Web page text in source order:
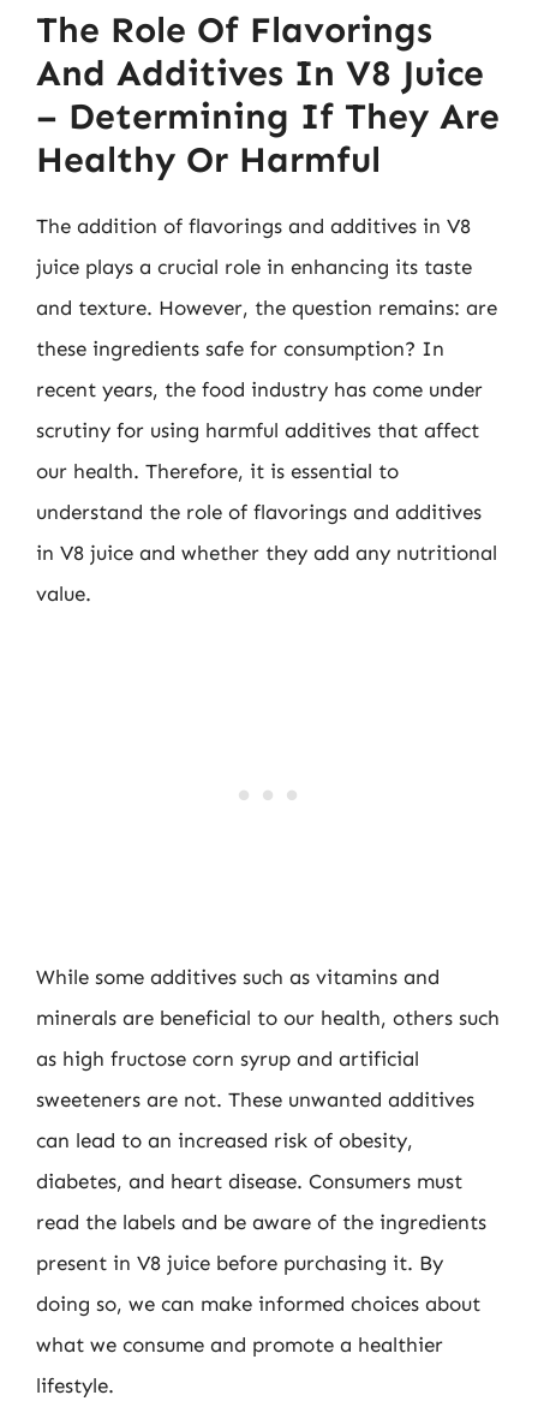
The Role Of Flavorings
And Additives In V8 Juice
– Determining If They Are
Healthy Or Harmful
The addition of flavorings and additives in V8
juice plays a crucial role in enhancing its taste
and texture. However, the question remains: are
these ingredients safe for consumption? In
recent years, the food industry has come under
scrutiny for using harmful additives that affect
our health. Therefore, it is essential to
understand the role of flavorings and additives
in V8 juice and whether they add any nutritional
value.
While some additives such as vitamins and
minerals are beneficial to our health, others such
as high fructose corn syrup and artificial
sweeteners are not. These unwanted additives
can lead to an increased risk of obesity,
diabetes, and heart disease. Consumers must
read the labels and be aware of the ingredients
present in V8 juice before purchasing it. By
doing so, we can make informed choices about
what we consume and promote a healthier
lifestyle.